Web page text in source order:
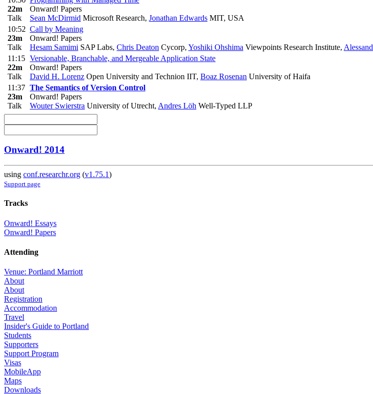
22m
Talk
Onward! Papers
Sean McDirmid Microsoft Research, Jonathan Edwards MIT, USA
10:52
23m
Talk
Call by Meaning
Onward! Papers
Hesam Samimi SAP Labs, Chris Deaton Cycorp, Yoshiki Ohshima Viewpoints Research Institute,
11:15
22m
Talk
Versionable, Branchable, and Mergeable Application State
Onward! Papers
David H. Lorenz Open University and Technion IIT, Boaz Rosenan University of Haifa
11:37
23m
Talk
The Semantics of Version Control
Onward! Papers
Wouter Swierstra University of Utrecht, Andres Löh Well-Typed LLP
Onward! 2014
using conf.researchr.org (v1.75.1)
Support page
Tracks
Onward! Essays
Onward! Papers
Attending
Venue: Portland Marriott
About
About
Registration
Accommodation
Travel
Insider's Guide to Portland
Students
Supporters
Support Program
Visas
MobileApp
Maps
Downloads